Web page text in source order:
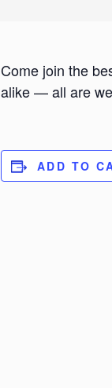
Come join the
alike — all are
ADD TO